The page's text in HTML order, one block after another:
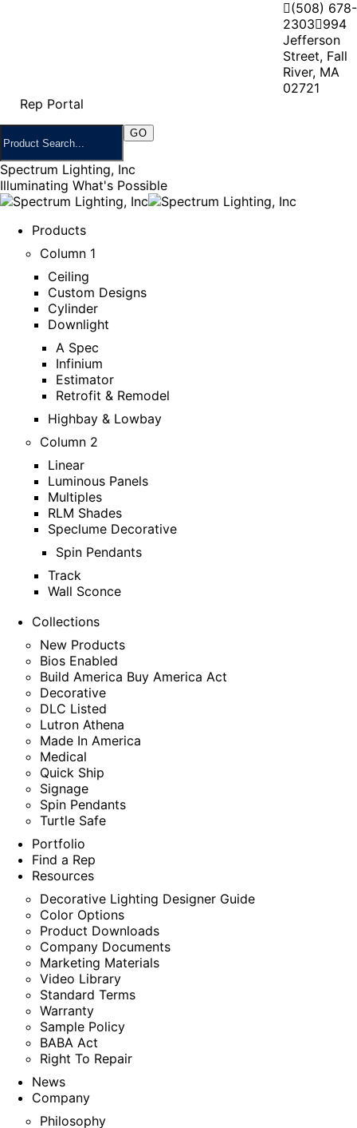
(508) 678-
2303 994
Jefferson
Street, Fall
River, MA
02721
Rep Portal
Spectrum Lighting, Inc
Illuminating What's Possible
Products
Column 1
Ceiling
Custom Designs
Cylinder
Downlight
A Spec
Infinium
Estimator
Retrofit & Remodel
Highbay & Lowbay
Column 2
Linear
Luminous Panels
Multiples
RLM Shades
Speclume Decorative
Spin Pendants
Track
Wall Sconce
Collections
New Products
Bios Enabled
Build America Buy America Act
Decorative
DLC Listed
Lutron Athena
Made In America
Medical
Quick Ship
Signage
Spin Pendants
Turtle Safe
Portfolio
Find a Rep
Resources
Decorative Lighting Designer Guide
Color Options
Product Downloads
Company Documents
Marketing Materials
Video Library
Standard Terms
Warranty
Sample Policy
BABA Act
Right To Repair
News
Company
Philosophy